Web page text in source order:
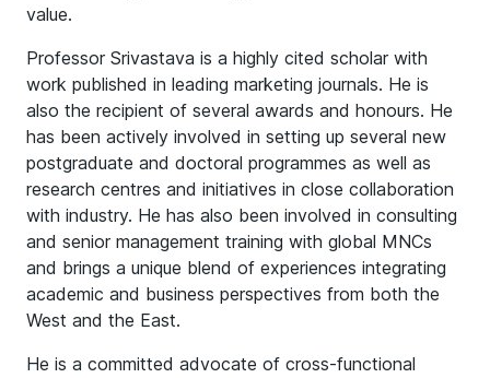
value.
Professor Srivastava is a highly cited scholar with
work published in leading marketing journals. He is
also the recipient of several awards and honours. He
has been actively involved in setting up several new
postgraduate and doctoral programmes as well as
research centres and initiatives in close collaboration
with industry. He has also been involved in consulting
and senior management training with global MNCs
and brings a unique blend of experiences integrating
academic and business perspectives from both the
West and the East.
He is a committed advocate of cross-functional